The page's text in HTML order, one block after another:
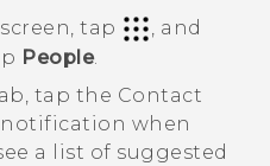
screen, tap
, and
People.
tap the Contact
notification when
a list of suggested